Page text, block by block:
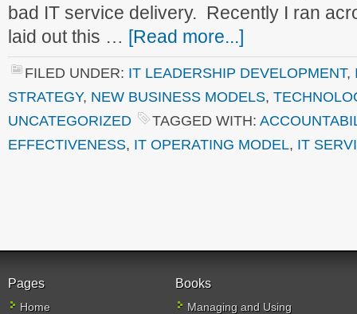
bad IT service delivery. Recently I ran
laid out this … [Read more...]
FILED UNDER: IT LEADERSHIP DEVELOPMENT,
STRATEGY, NEW BUSINESS MODELS,
UNCATEGORIZED
TAGGED WITH:
EFFECTIVENESS, IT OPERATING MODEL, IT
Pages
Home
Books
Managing and Using